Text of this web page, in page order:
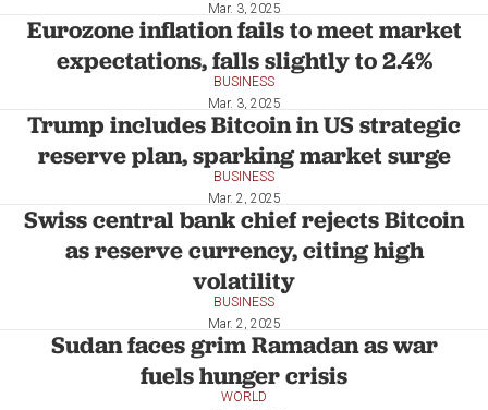
Mar. 3, 2025
Eurozone inflation fails to meet market
expectations, falls slightly to 2.4%
BUSINESS
Mar. 3, 2025
Trump includes Bitcoin in US strategic
reserve plan, sparking market surge
BUSINESS
Mar. 2, 2025
Swiss central bank chief rejects Bitcoin
as reserve currency, citing high
volatility
BUSINESS
Mar. 2, 2025
Sudan faces grim Ramadan as war
fuels hunger crisis
WORLD